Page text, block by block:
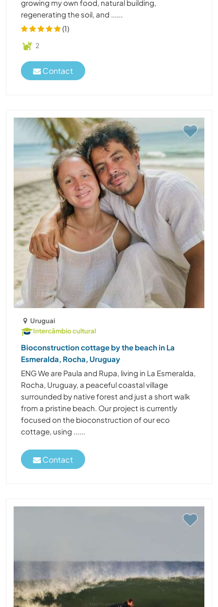
growing my own food, natural building,
regenerating the soil, and ......
(1)
2
Contact
Uruguai
Intercâmbio cultural
Bioconstruction cottage by the beach in La
Esmeralda, Rocha, Uruguay
ENG We are Paula and Rupa, living in La Esmeralda,
Rocha, Uruguay, a peaceful coastal village
surrounded by native forest and just a short walk
from a pristine beach. Our project is currently
focused on the bioconstruction of our eco
cottage, using ......
Contact